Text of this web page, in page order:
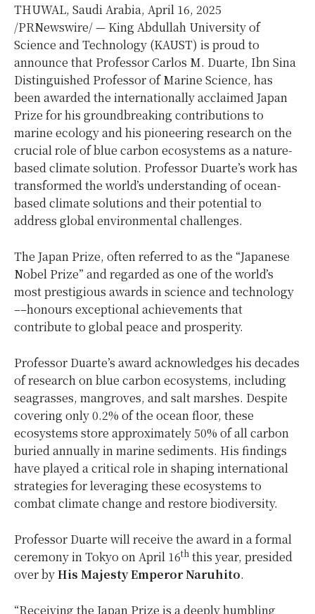
THUWAL, Saudi Arabia, April 16, 2025
/PRNewswire/ — King Abdullah University of
Science and Technology (KAUST) is proud to
announce that ProfessorCarlos M. Duarte, Ibn Sina
Distinguished Professor of Marine Science, has
been awarded the internationally acclaimed Japan
Prize for his groundbreaking contributions to
marine ecology and his pioneering research on the
crucial role of blue carbon ecosystems as a nature-
based climate solution. Professor Duarte’s work has
transformed the world’s understanding of ocean-
based climate solutions and their potential to
address global environmental challenges.
The Japan Prize, often referred to as the “Japanese
Nobel Prize” and regarded as one of the world’s
most prestigious awards in science and technology
––honours exceptional achievements that
contribute to global peace and prosperity.
Professor Duarte’s award acknowledges his decades
of research on blue carbon ecosystems, including
seagrasses, mangroves, and salt marshes. Despite
covering only 0.2% of the ocean floor, these
ecosystems store approximately 50% of all carbon
buried annually in marine sediments. His findings
have played a critical role in shaping international
strategies for leveraging these ecosystems to
combat climate change and restore biodiversity.
Professor Duarte will receive the award in a formal
ceremony inTokyo onApril 16th this year, presided
over byHis Majesty Emperor Naruhito.
“Receiving the Japan Prize is a deeply humbling